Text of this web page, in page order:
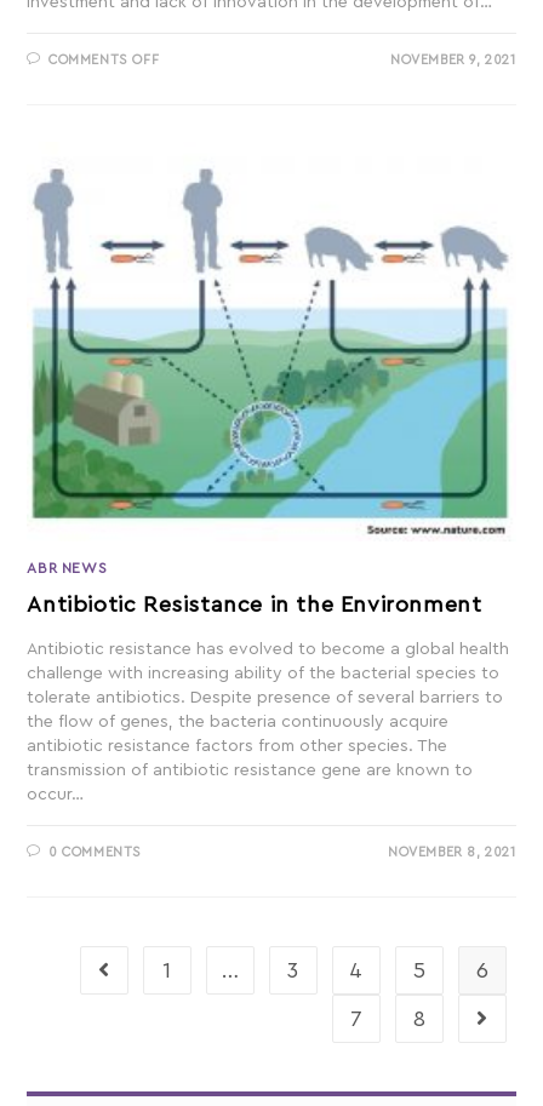
COMMENTS OFF NOVEMBER 9, 2021
ABR NEWS
Antibiotic Resistance in the Environment
Antibiotic resistance has evolved to become a global health
challenge with increasing ability of the bacterial species to
tolerate antibiotics. Despite presence of several barriers to
the flow of genes, the bacteria continuously acquire
antibiotic resistance factors from other species. The
transmission of antibiotic resistance gene are known to
occur…
0 COMMENTS NOVEMBER 8, 2021
1 … 3 4 5 6
7 8